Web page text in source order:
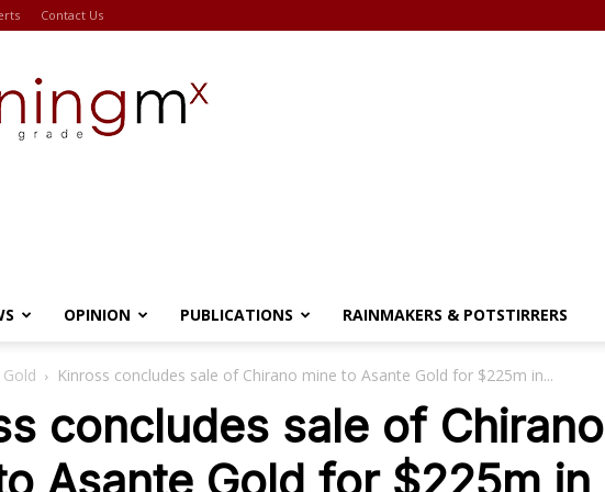
Contact Us
OPINION PUBLICATIONS RAINMAKERS & POTSTIRRERS
Gold Kinross concludes sale of Chirano mine to Asante Gold for $225m in...
concludes sale of Chirano
Asante Gold for $225m in